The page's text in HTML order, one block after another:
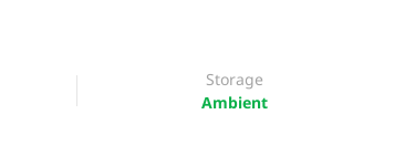
Storage
Ambient